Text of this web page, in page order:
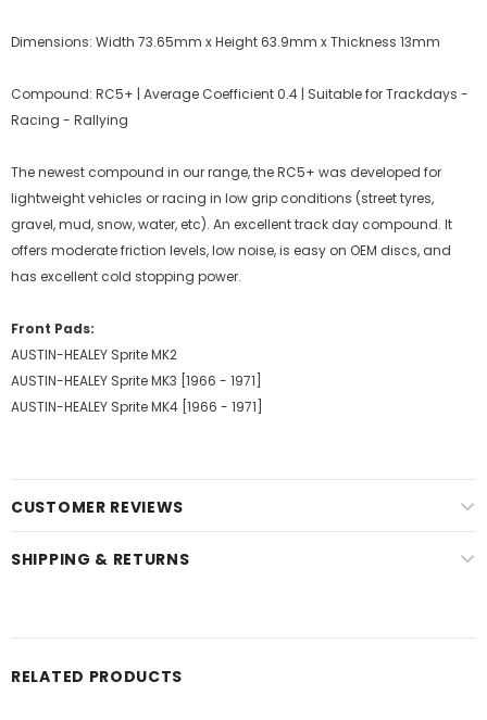
Dimensions: Width 73.65mm x Height 63.9mm x Thickness 13mm
Compound: RC5+ | Average Coefficient 0.4 | Suitable for Trackdays -
Racing - Rallying
The newest compound in our range, the RC5+ was developed for
lightweight vehicles or racing in low grip conditions (street tyres,
gravel, mud, snow, water, etc). An excellent track day compound. It
offers moderate friction levels, low noise, is easy on OEM discs, and
has excellent cold stopping power.
Front Pads:
AUSTIN-HEALEY Sprite MK2
AUSTIN-HEALEY Sprite MK3 [1966 - 1971]
AUSTIN-HEALEY Sprite MK4 [1966 - 1971]
CUSTOMER REVIEWS
SHIPPING & RETURNS
RELATED PRODUCTS